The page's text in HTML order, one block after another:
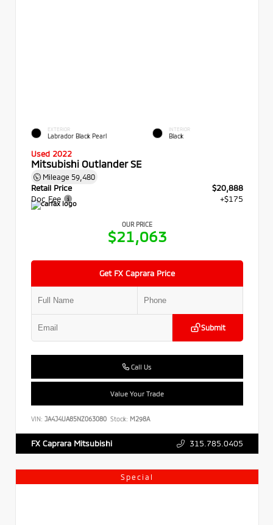
EXTERIOR
Labrador Black Pearl
INTERIOR
Black
Used 2022
Mitsubishi Outlander SE
Mileage 59,480
Retail Price
$20,888
Doc Fee
+$175
OUR PRICE
$21,063
Get FX Caprara Price
Submit
Call Us
Value Your Trade
VIN: JA4J4UA85NZ063080 Stock: M298A
FX Caprara Mitsubishi 315.785.0405
Special